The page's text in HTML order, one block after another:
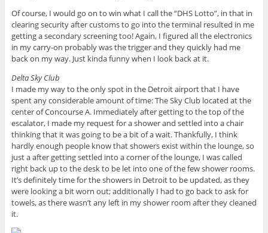
Of course, I would go on to win what I call the “DHS Lotto”, in that in
clearing security after customs to go into the terminal resulted in me
getting a secondary screening too! Again, I figured all the electronics
in my carry-on probably was the trigger and they quickly had me
back on my way. Just kinda funny when I look back at it.
Delta Sky Club
I made my way to the only spot in the Detroit airport that I have
spent any considerable amount of time: The Sky Club located at the
center of Concourse A. Immediately after getting to the top of the
escalator, I made my request for a shower and settled into a chair
thinking that it was going to be a bit of a wait. Thankfully, I think
hardly enough people know that showers exist within the lounge, so
just a after getting settled into a corner of the lounge, I was called
right back up to the desk to be let into one of the few shower rooms.
It’s definitely time for the showers in Detroit to be updated, as they
were looking a bit worn out; additionally I had to go back to ask for
towels, as there wasn’t any left in my shower room after they cleaned
it.